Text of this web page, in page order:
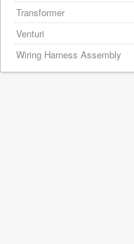
Transformer
Venturi
Wiring Harness Assembly